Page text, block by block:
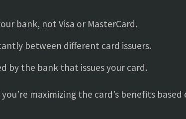
bank, not Visa or MasterCard.
between different card issuers.
by the bank that issues your card.
maximizing the card’s benefits